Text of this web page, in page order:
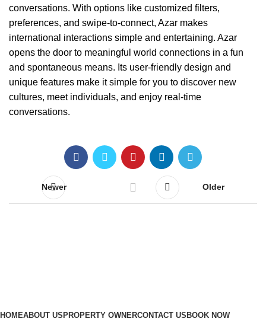
conversations. With options like customized filters,
preferences, and swipe-to-connect, Azar makes
international interactions simple and entertaining. Azar
opens the door to meaningful world connections in a fun
and spontaneous means. Its user-friendly design and
unique features make it simple for you to discover new
cultures, meet individuals, and enjoy real-time
conversations.
Newer Older
HOMEABOUT USPROPERTY OWNERCONTACT USBOOK NOW